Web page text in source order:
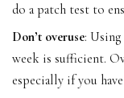
do a patch test to
Don’t overuse:
week is sufficient.
especially if you